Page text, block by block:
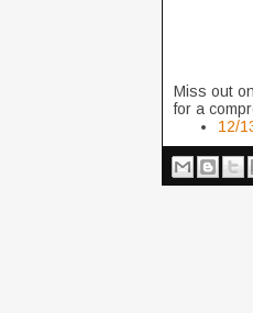
Miss out
for a
12/